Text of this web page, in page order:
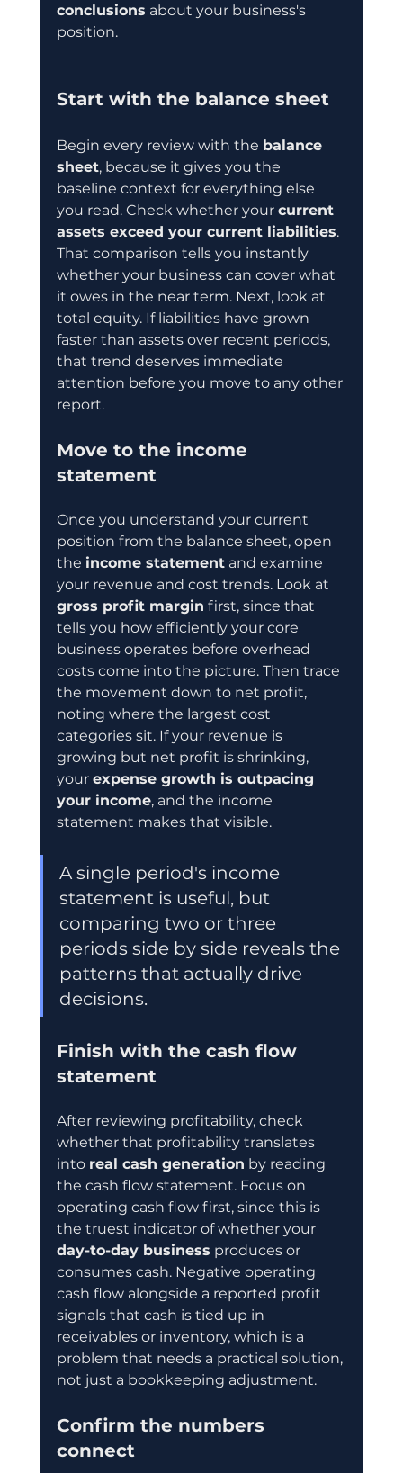
conclusions about your business's
position.
Start with the balance sheet
Begin every review with the balance
sheet, because it gives you the
baseline context for everything else
you read. Check whether your current
assets exceed your current liabilities.
That comparison tells you instantly
whether your business can cover what
it owes in the near term. Next, look at
total equity. If liabilities have grown
faster than assets over recent periods,
that trend deserves immediate
attention before you move to any other
report.
Move to the income
statement
Once you understand your current
position from the balance sheet, open
the income statement and examine
your revenue and cost trends. Look at
gross profit margin first, since that
tells you how efficiently your core
business operates before overhead
costs come into the picture. Then trace
the movement down to net profit,
noting where the largest cost
categories sit. If your revenue is
growing but net profit is shrinking,
your expense growth is outpacing
your income, and the income
statement makes that visible.
A single period's income
statement is useful, but
comparing two or three
periods side by side reveals the
patterns that actually drive
decisions.
Finish with the cash flow
statement
After reviewing profitability, check
whether that profitability translates
into real cash generation by reading
the cash flow statement. Focus on
operating cash flow first, since this is
the truest indicator of whether your
day-to-day business produces or
consumes cash. Negative operating
cash flow alongside a reported profit
signals that cash is tied up in
receivables or inventory, which is a
problem that needs a practical solution,
not just a bookkeeping adjustment.
Confirm the numbers
connect